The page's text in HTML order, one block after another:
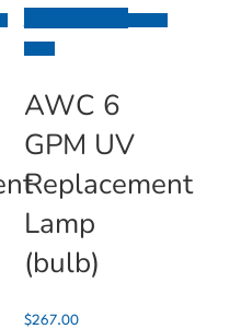
AWC 6
GPM UV
Replacement
Lamp
(bulb)
$267.00